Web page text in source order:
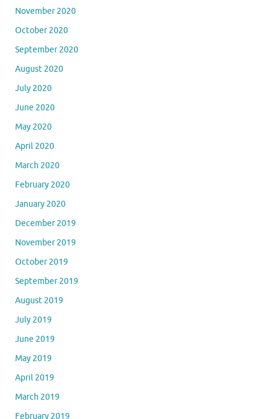
November 2020
October 2020
September 2020
August 2020
July 2020
June 2020
May 2020
April 2020
March 2020
February 2020
January 2020
December 2019
November 2019
October 2019
September 2019
August 2019
July 2019
June 2019
May 2019
April 2019
March 2019
February 2019